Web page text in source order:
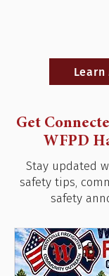
Learn
Get
WFPD
Stay updated
safety tips,
safety